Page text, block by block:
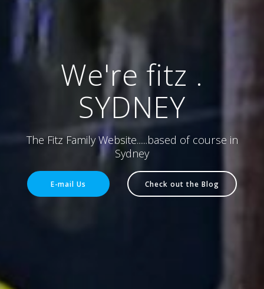
We're fitz .
SYDNEY
The Fitz Family Website......based of course in
Sydney
E-mail Us Check out the Blog